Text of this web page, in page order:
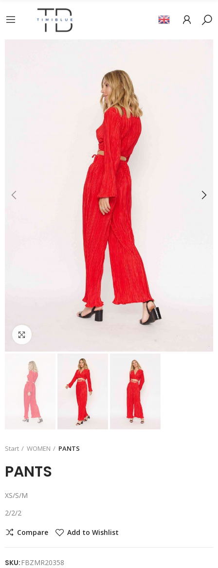
Start WOMEN PANTS
PANTS
XS/S/M
2/2/2
Compare Add to Wishlist
SKU: FBZMR20358